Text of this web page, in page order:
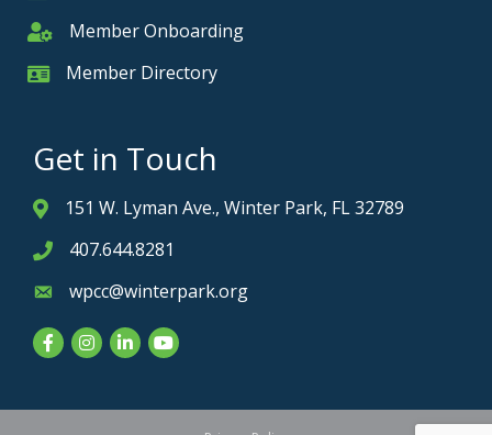
Member Onboarding
Member Onboarding
Member Card
Member Directory
Get in Touch
Address & Map
151 W. Lyman Ave., Winter Park, FL 32789
Phone icon
407.644.8281
Envelope icon
wpcc@winterpark.org
FacebookInstagram
LinkedInYouTube